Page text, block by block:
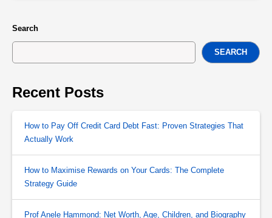
Search
SEARCH
Recent Posts
How to Pay Off Credit Card Debt Fast: Proven Strategies That
Actually Work
How to Maximise Rewards on Your Cards: The Complete
Strategy Guide
Prof Anele Hammond: Net Worth, Age, Children, and Biography